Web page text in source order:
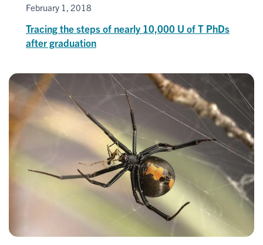
February 1, 2018
Tracing the steps of nearly 10,000 U of T PhDs
after graduation